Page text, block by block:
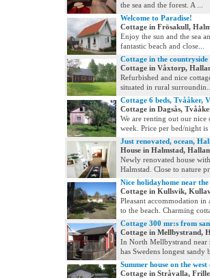
the sea and the forest. A ...
Welcome to Paradise!
Cottage in Frösakull,
Enjoy the sun and the sea
fantastic beach and close...
Cottage in the countryside
Cottage in Våxtorp,
Refurbished and nice
situated in rural surroundin...
Cottage 6 beds, Tvååker,
Cottage in Dagsås,
We are renting out our nice
week. Price per bed/night is
Just renovated, ocean,
House in Halmstad,
Newly renovated house
Halmstad. Close to nature
Nice holidayhome near the
Cottage in Kullsvik,
Pleasant accommodation
to the beach. Charming
Cottage 300 mr:s from
Cottage in Mellbystrand,
In North Mellbystrand near
has Swedens longest sandy
Summer house on the west
Cottage in Stråvalla,